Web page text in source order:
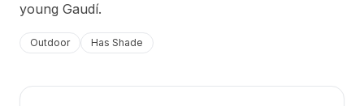
young Gaudí.
Outdoor Has Shade